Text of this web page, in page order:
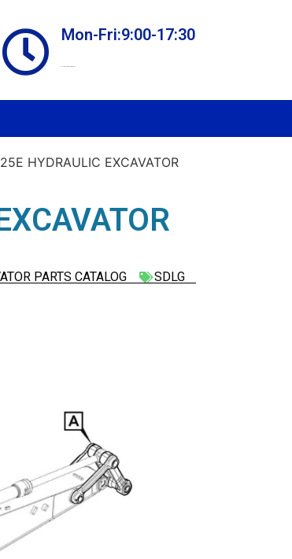
Mon-Fri:9:00-17:30
HYDRAULIC EXCAVATOR
PARTS CATALOG SDLG